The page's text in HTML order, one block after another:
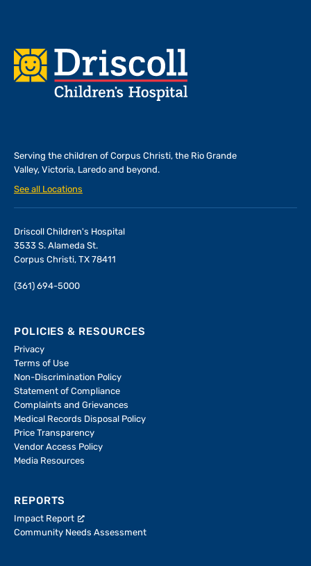
Footer
Serving the children of Corpus Christi, the Rio Grande
Valley, Victoria, Laredo and beyond.
See all Locations
Driscoll Children's Hospital
3533 S. Alameda St.
Corpus Christi, TX 78411
(361) 694-5000
POLICIES & RESOURCES
Privacy
Terms of Use
Non-Discrimination Policy
Statement of Compliance
Complaints and Grievances
Medical Records Disposal Policy
Price Transparency
Vendor Access Policy
Media Resources
REPORTS
Impact Report
Community Needs Assessment